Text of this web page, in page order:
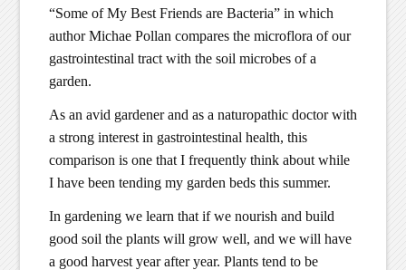
“Some of My Best Friends are Bacteria” in which
author Michae Pollan compares the microflora of our
gastrointestinal tract with the soil microbes of a
garden.
As an avid gardener and as a naturopathic doctor with
a strong interest in gastrointestinal health, this
comparison is one that I frequently think about while
I have been tending my garden beds this summer.
In gardening we learn that if we nourish and build
good soil the plants will grow well, and we will have
a good harvest year after year. Plants tend to be